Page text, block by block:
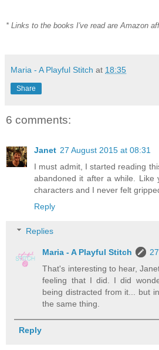
* Links to the books I've read are Amazon
Maria - A Playful Stitch at 18:35
Share
6 comments:
Janet 27 August 2015 at 08:31
I must admit, I started reading
abandoned it after a while. Like
characters and I never felt
Reply
Replies
Maria - A Playful Stitch
That's interesting to hear,
feeling that I did. I did
being distracted from it... but
the same thing.
Reply